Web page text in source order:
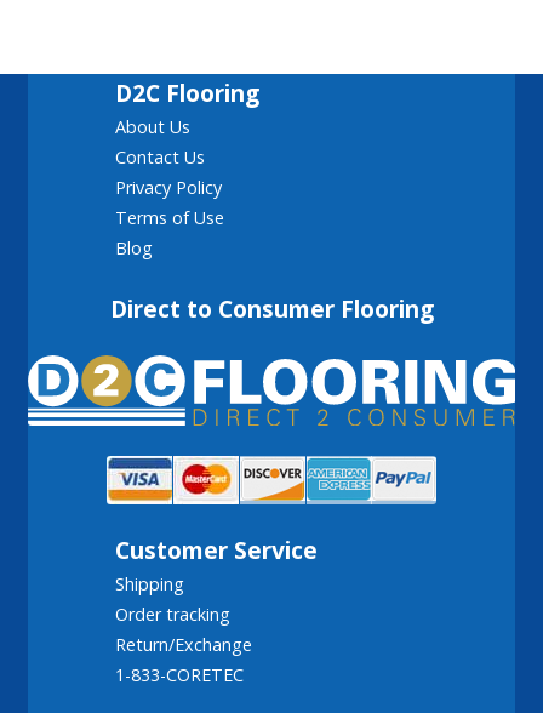
D2C Flooring
About Us
Contact Us
Privacy Policy
Terms of Use
Blog
Direct to Consumer Flooring
Customer Service
Shipping
Order tracking
Return/Exchange
1-833-CORETEC